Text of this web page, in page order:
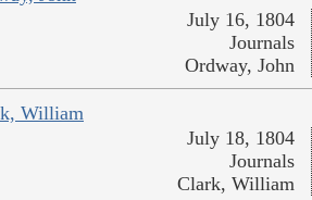
July 16, 1804
Journals
Ordway, John
William
July 18, 1804
Journals
Clark, William